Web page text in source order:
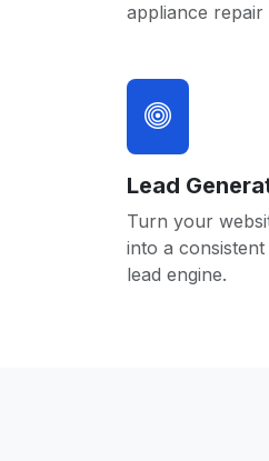
appliance repair
Lead
Turn your
into a
lead engine.